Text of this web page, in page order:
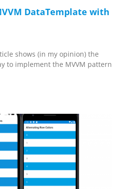
DataTemplate with
shows (in my opinion) the
to implement the MVVM pattern